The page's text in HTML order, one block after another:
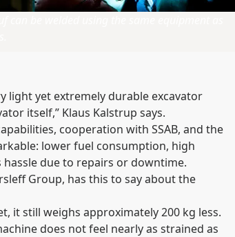
light yet extremely durable excavator
itself,” Klaus Kalstrup says.
cooperation with SSAB, and the
lower fuel consumption, high
due to repairs or downtime.
Group, has this to say about the
it still weighs approximately 200 kg less.
does not feel nearly as strained as